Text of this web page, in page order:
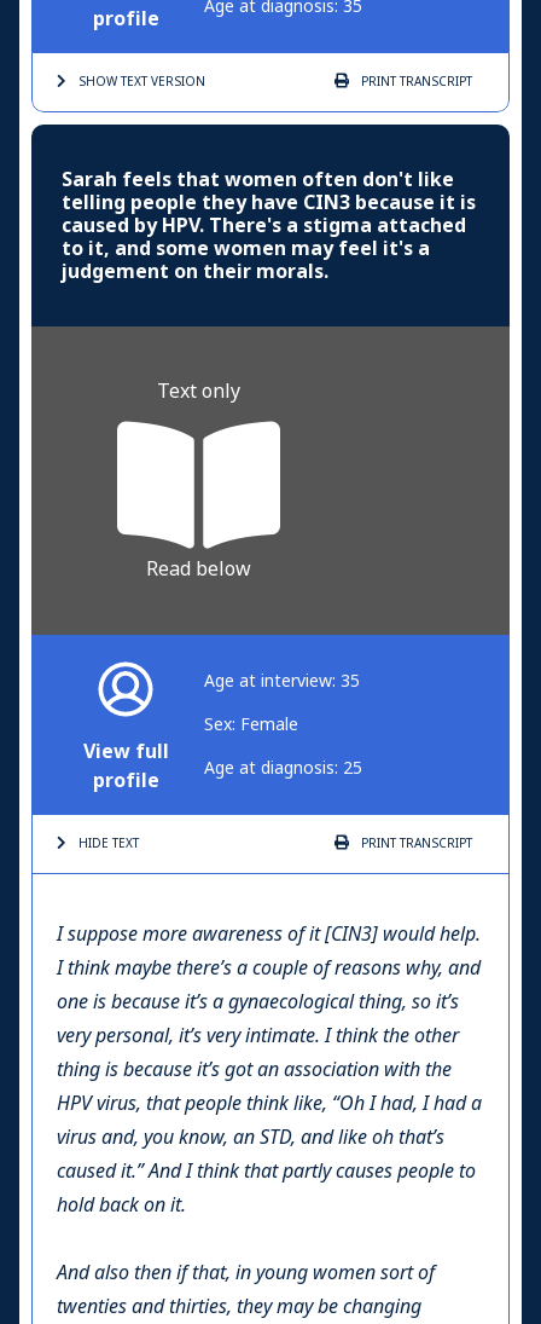
profile
Age at diagnosis: 35
SHOW TEXTVERSION PRINTTRANSCRIPT
Sarah feels that women often don't like
telling people they have CIN3 because it is
caused by HPV. There's a stigma attached
to it, and some women may feel it's a
judgement on their morals.
Text only
Read below
View full
profile
Age at interview: 35
Sex: Female
Age at diagnosis: 25
HIDE TEXT PRINTTRANSCRIPT
I suppose more awareness of it [CIN3] would help.
I think maybe there’s a couple of reasons why, and
one is because it’s a gynaecological thing, so it’s
very personal, it’s very intimate. I think the other
thing is because it’s got an association with the
HPV virus, that people think like, “Oh I had, I had a
virus and, you know, an STD, and like oh that’s
caused it.” And I think that partly causes people to
hold back on it.
And also then if that, in young women sort of
twenties and thirties, they may be changing